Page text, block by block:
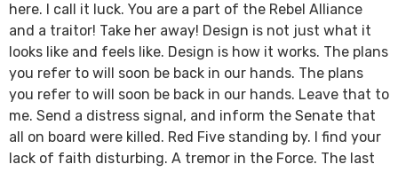
here. I call it luck. You are a part of the Rebel Alliance
and a traitor! Take her away! Design is not just what it
looks like and feels like. Design is how it works. The plans
you refer to will soon be back in our hands. The plans
you refer to will soon be back in our hands. Leave that to
me. Send a distress signal, and inform the Senate that
all on board were killed. Red Five standing by. I find your
lack of faith disturbing. A tremor in the Force. The last